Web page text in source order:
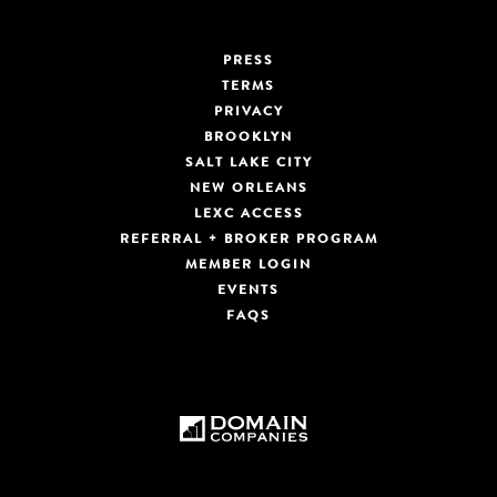
PRESS
TERMS
PRIVACY
BROOKLYN
SALT LAKE CITY
NEW ORLEANS
LEXC ACCESS
REFERRAL + BROKER PROGRAM
MEMBER LOGIN
EVENTS
FAQS